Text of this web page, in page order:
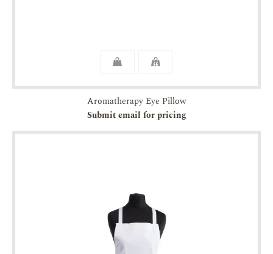
Aromatherapy Eye Pillow
Submit email for pricing